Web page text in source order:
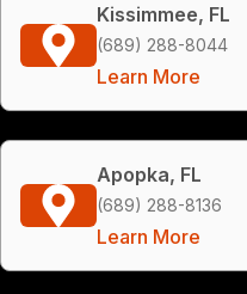
Kissimmee, FL
(689) 288-8044
Learn More
Apopka, FL
(689) 288-8136
Learn More